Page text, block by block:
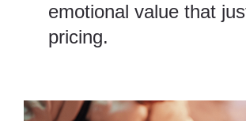
emotional value that
pricing.